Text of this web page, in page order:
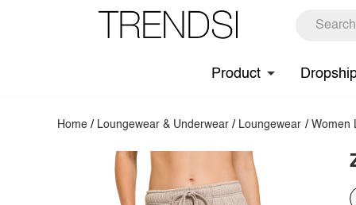
Product
Home / Loungewear & Underwear / Loungewear / Women